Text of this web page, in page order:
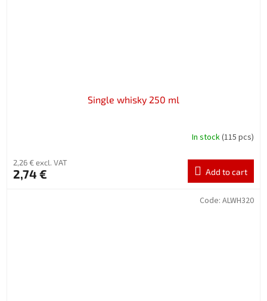
Single whisky 250 ml
In stock(115 pcs)
2,26 € excl. VAT
2,74 € Add to cart
Code: ALWH320